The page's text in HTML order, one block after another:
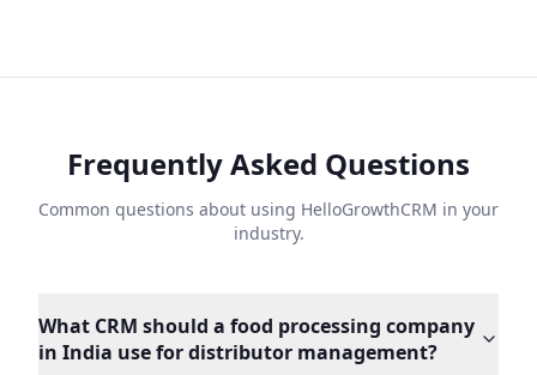
Frequently Asked Questions
Common questions about using HelloGrowthCRM in your
industry.
What CRM should a food processing company
in India use for distributor management?